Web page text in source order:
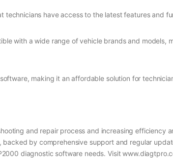
have access to the latest features and
with a wide range of vehicle brands and models,
making it an affordable solution for
and repair process and increasing efficiency
by comprehensive support and regular
diagnostic software needs. Visit